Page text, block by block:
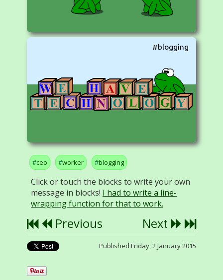
#blogging
ceo worker blogging
Click or touch the blocks to write your own
message in blocks! I had to write a line-
wrapping function for that to work.
Previous Next
Published Friday, 2 January 2015